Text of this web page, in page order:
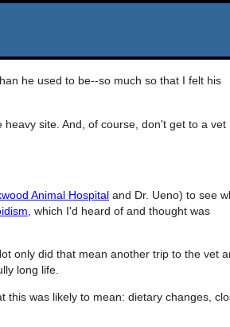
he used to be--so much so that I felt his
site. And, of course, don't get to a vet
Animal Hospital and Dr. Ueno) to see
, which I'd heard of and thought was
only did that mean another trip to the vet
long life.
this was likely to mean: dietary changes,